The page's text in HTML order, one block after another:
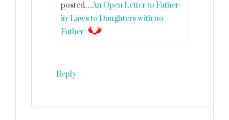
posted…An Open Letter to Father-
in-Laws to Daughters with no
Father
Reply